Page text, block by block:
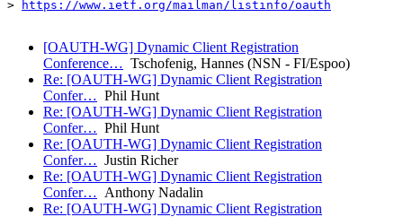
>
https://www.ietf.org/mailman/listinfo/oauth
[OAUTH-WG] Dynamic Client Registration
Conference… Tschofenig, Hannes (NSN - FI/Espoo)
Re: [OAUTH-WG] Dynamic Client Registration
Confer… Phil Hunt
Re: [OAUTH-WG] Dynamic Client Registration
Confer… Phil Hunt
Re: [OAUTH-WG] Dynamic Client Registration
Confer… Justin Richer
Re: [OAUTH-WG] Dynamic Client Registration
Confer… Anthony Nadalin
Re: [OAUTH-WG] Dynamic Client Registration